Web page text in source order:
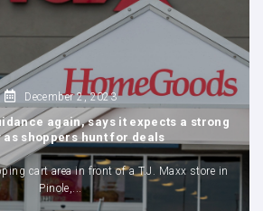
December 2, 2023
again, says it expects a strong
as shoppers hunt for deals
cart area in front of a T.J. Maxx store in
Pinole,...